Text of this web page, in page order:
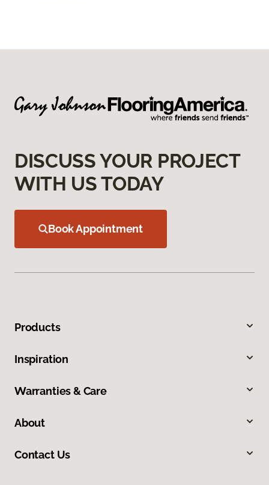
DISCUSS YOUR PROJECT
WITH US TODAY
Book Appointment
Products
Inspiration
Warranties & Care
About
Contact Us